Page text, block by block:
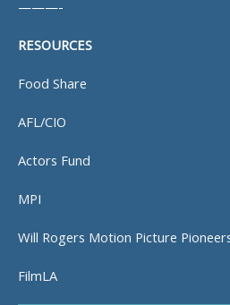
———-
RESOURCES
Food Share
AFL/CIO
Actors Fund
MPI
Will Rogers Motion Picture
FilmLA